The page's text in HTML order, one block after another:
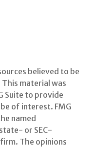
believed to be
material was
Suite to provide
of interest. FMG
named
or SEC-
The opinions